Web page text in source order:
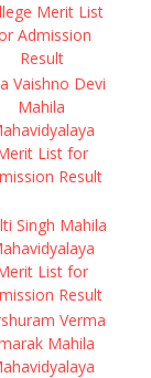
Merit List
Admission
Result
Vaishno Devi
Mahila
List for
Result
Singh Mahila
List for
Result
Verma
Mahila